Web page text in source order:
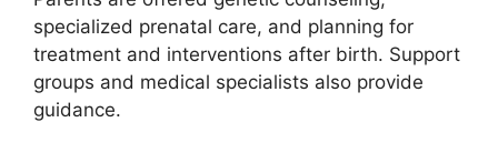
specialized prenatal care, and planning for
treatment and interventions after birth. Support
groups and medical specialists also provide
guidance.